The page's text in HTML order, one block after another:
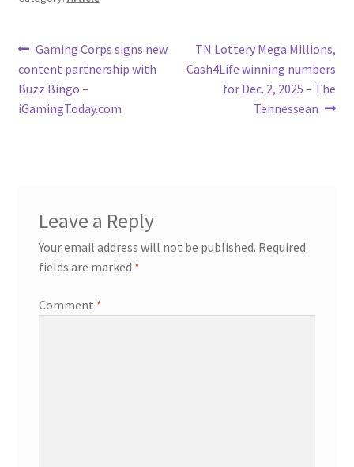
Post
navigation
Previous
post:
Gaming Corps signs new
content partnership with
Buzz Bingo –
iGamingToday.com
Next
post:
TN Lottery Mega Millions,
Cash4Life winning numbers
for Dec. 2, 2025 – The
Tennessean
Leave a Reply
Your email address will not be published. Required
fields are marked *
Comment *